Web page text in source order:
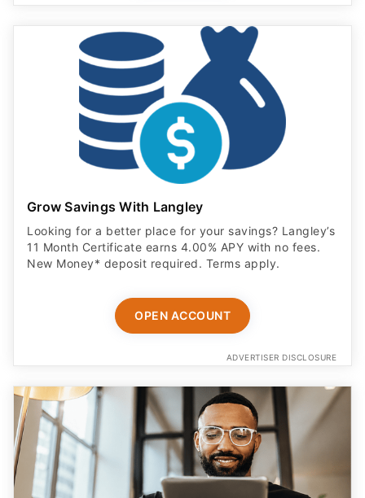
Grow Savings With Langley
Looking for a better place for your savings? Langley’s
11 Month Certificate earns 4.00% APY with no fees.
New Money* deposit required. Terms apply.
OPEN ACCOUNT
ADVERTISER DISCLOSURE